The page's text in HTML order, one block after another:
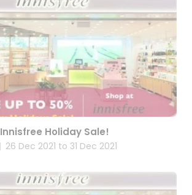
Innisfree Holiday Sale!
26 Dec 2021 to 31 Dec 2021